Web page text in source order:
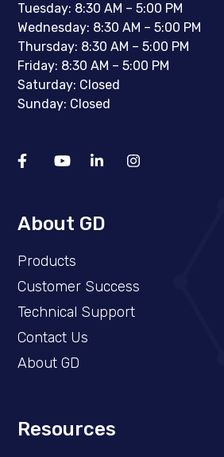
Tuesday: 8:30 AM – 5:00 PM
Wednesday: 8:30 AM – 5:00 PM
Thursday: 8:30 AM – 5:00 PM
Friday: 8:30 AM – 5:00 PM
Saturday: Closed
Sunday: Closed
About GD
Products
Customer Success
Technical Support
Contact Us
About GD
Resources